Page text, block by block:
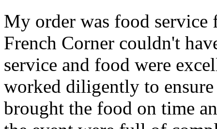
My order was food service
French Corner couldn't
service and food were
worked diligently to ensure
brought the food on time